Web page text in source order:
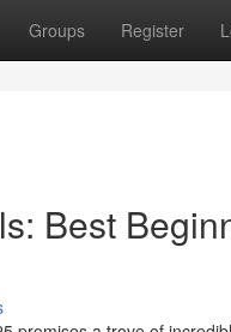
Groups Register
Best